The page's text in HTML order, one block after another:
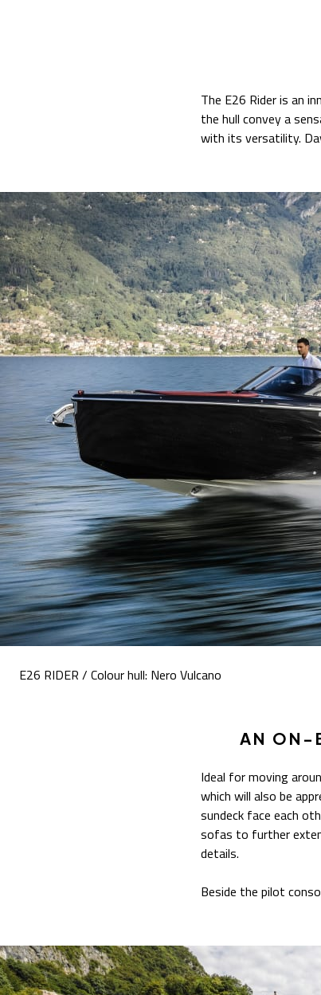
The E26 Rider is an
the hull convey a
with its versatility.
E26 RIDER / Colour hull: Nero Vulcano
AN ON-
Ideal for moving
which will also be
sundeck face each
sofas to further
details.
Beside the pilot